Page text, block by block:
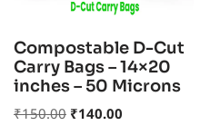
Compostable D-Cut
Carry Bags – 14×20
inches – 50 Microns
₹150.00 ₹140.00